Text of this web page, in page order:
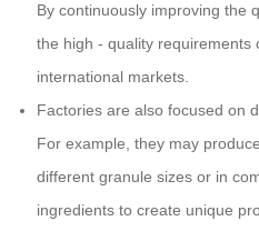
By continuously improving the
the high - quality requirements
international markets.
Factories are also focused on
For example, they may
different granule sizes or in
ingredients to create unique